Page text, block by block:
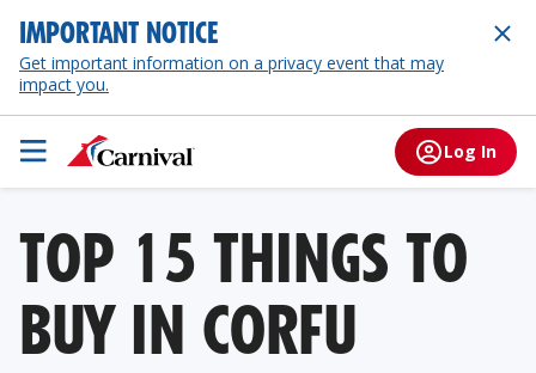
IMPORTANT NOTICE
Get important information on a privacy event that may
impact you.
Log In
TOP 15 THINGS TO
BUY IN CORFU